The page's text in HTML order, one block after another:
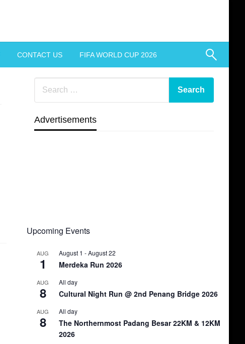
CONTACT US FIFA WORLD CUP 2026
Advertisements
Upcoming Events
AUG
1
August 1 -August 22
Merdeka Run 2026
AUG
8
All day
Cultural Night Run @ 2nd Penang Bridge 2026
AUG
8
All day
The Northernmost Padang Besar 22KM & 12KM
2026